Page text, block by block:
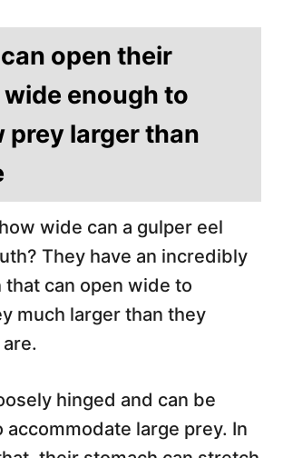
open their
enough to
prey larger than
wide can a gulper eel
They have an incredibly
that can open wide to
much larger than they
hinged and can be
accommodate large prey. In